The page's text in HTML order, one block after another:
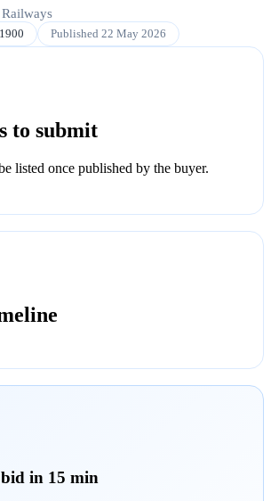
Published 22 May 2026
to submit
listed once published by the buyer.
in 15 min